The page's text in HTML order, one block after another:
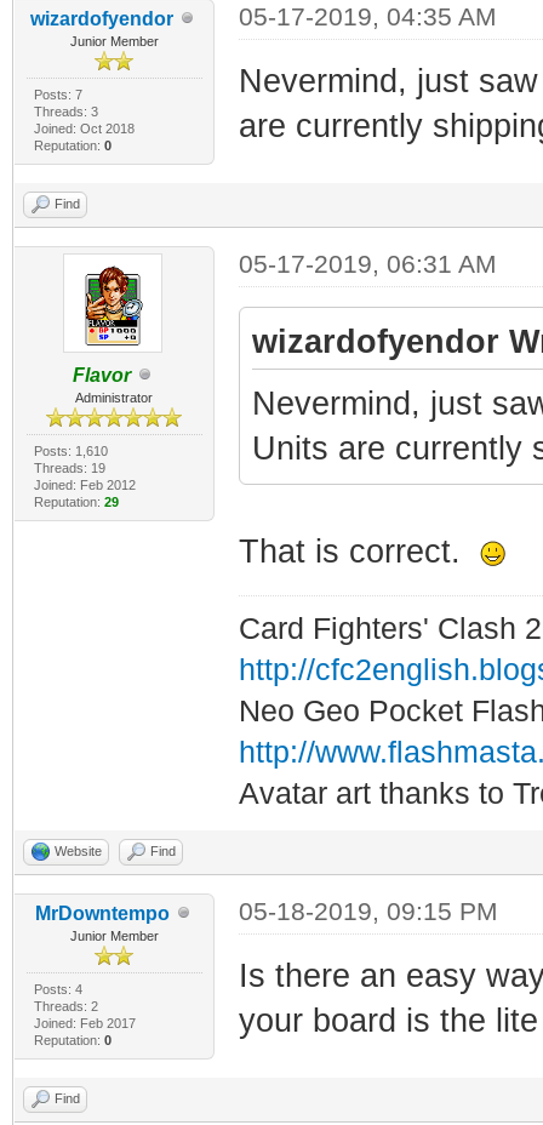
wizardofyendor
Junior Member
Posts: 7
Threads: 3
Joined: Oct 2018
Reputation: 0
05-17-2019, 04:35 AM
Nevermind, just
are currently
Find
Flavor
Administrator
Posts: 1,610
Threads: 19
Joined: Feb 2012
Reputation: 29
05-17-2019, 06:31 AM
wizardofyendor
Nevermind, just
Units are currently
That is correct.
Card Fighters' Clash
http://
Neo Geo Pocket
http://
Avatar art thanks to
Website Find
MrDowntempo
Junior Member
Posts: 4
Threads: 2
Joined: Feb 2017
Reputation: 0
05-18-2019, 09:15 PM
Is there an easy
your board is the
Find